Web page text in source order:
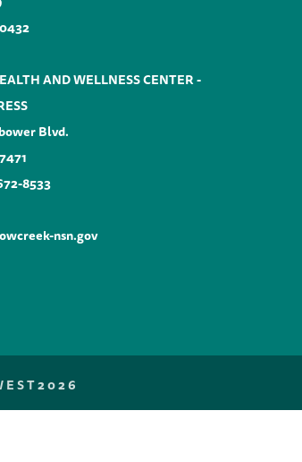
AND WELLNESS CENTER -
Blvd.
8533
nsn.gov
2026